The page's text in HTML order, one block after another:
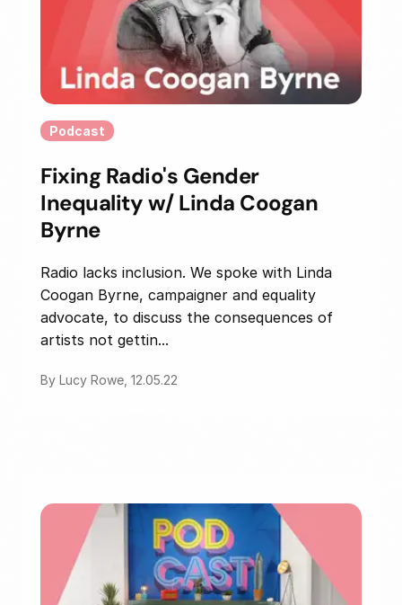
Podcast
Fixing Radio's Gender
Inequality w/ Linda Coogan
Byrne
Radio lacks inclusion. We spoke with Linda
Coogan Byrne, campaigner and equality
advocate, to discuss the consequences of
artists not gettin...
By Lucy Rowe, 12.05.22